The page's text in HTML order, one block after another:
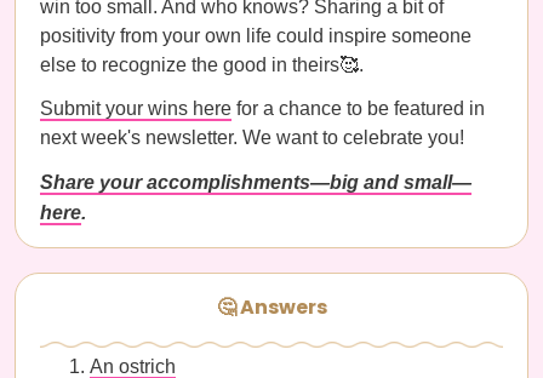
win too small. And who knows? Sharing a bit of
positivity from your own life could inspire someone
else to recognize the good in theirs🥰.
Submit your wins here for a chance to be featured in
next week's newsletter. We want to celebrate you!
Share your accomplishments—big and small—
here.
🤔 Answers
An ostrich